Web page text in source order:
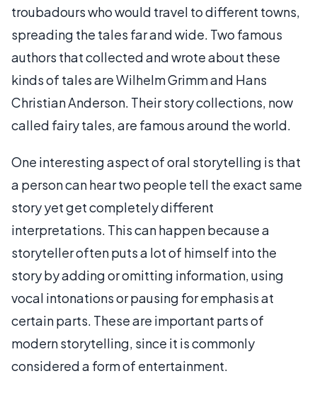
troubadours who would travel to different towns,
spreading the tales far and wide. Two famous
authors that collected and wrote about these
kinds of tales are Wilhelm Grimm and Hans
Christian Anderson. Their story collections, now
called fairy tales, are famous around the world.
One interesting aspect of oral storytelling is that
a person can hear two people tell the exact same
story yet get completely different
interpretations. This can happen because a
storyteller often puts a lot of himself into the
story by adding or omitting information, using
vocal intonations or pausing for emphasis at
certain parts. These are important parts of
modern storytelling, since it is commonly
considered a form of entertainment.